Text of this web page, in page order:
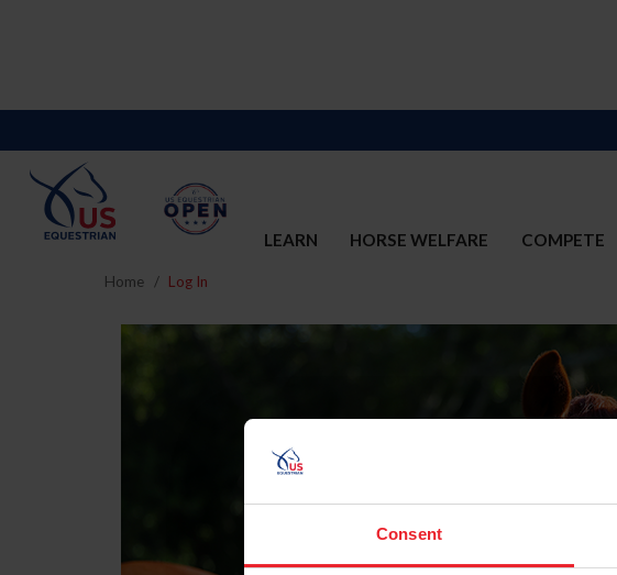
Consent
LEARN HORSE WELFARE COMPETE
Home Log In